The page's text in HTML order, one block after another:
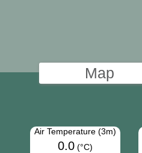
Air Temperature (3m)
0.0 (°C)